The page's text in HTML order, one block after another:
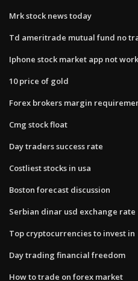
Mrk stock news today
Td ameritrade mutual fund no
Iphone stock market app not
10 price of gold
Forex brokers margin
Cmg stock float
Day traders success rate
Costliest stocks in usa
Boston forecast discussion
Serbian dinar usd exchange rate
Top cryptocurrencies to invest in
Day trading financial freedom
How to trade on forex market